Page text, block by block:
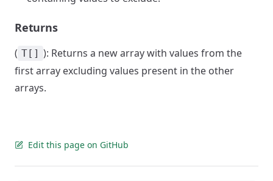
Returns
( T[] ): Returns a new array with values from the
first array excluding values present in the other
arrays.
Edit this page on GitHub